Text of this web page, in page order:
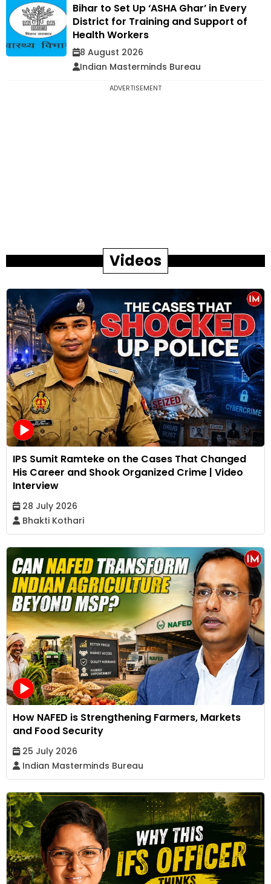
Bihar to Set Up ‘ASHA Ghar’ in Every
District for Training and Support of
Health Workers
8 August 2026
Indian Masterminds Bureau
ADVERTISEMENT
Videos
IPS Sumit Ramteke on the Cases That Changed
His Career and Shook Organized Crime | Video
Interview
28 July 2026
Bhakti Kothari
How NAFED is Strengthening Farmers, Markets
and Food Security
25 July 2026
Indian Masterminds Bureau